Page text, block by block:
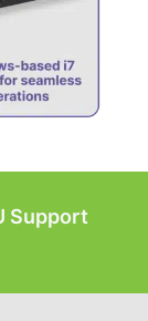
Support